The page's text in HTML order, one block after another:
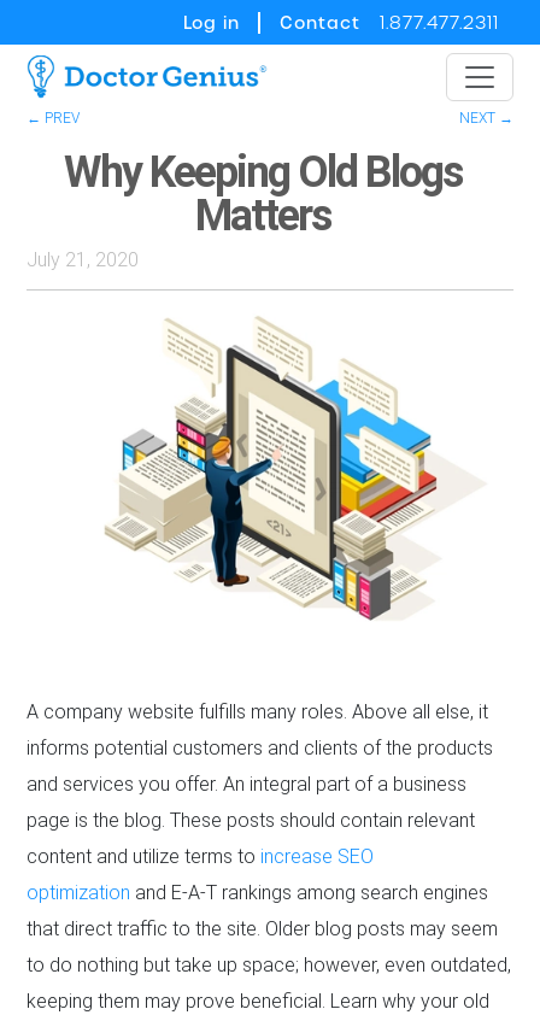
Log in Contact 1.877.477.2311
← PREV NEXT →
Why Keeping Old Blogs
Matters
July 21, 2020
A company website fulfills many roles. Above all else, it
informs potential customers and clients of the products
and services you offer. An integral part of a business
page is the blog. These posts should contain relevant
content and utilize terms to increase SEO
optimization and E-A-T rankings among search engines
that direct traffic to the site. Older blog posts may seem
to do nothing but take up space; however, even outdated,
keeping them may prove beneficial. Learn why your old